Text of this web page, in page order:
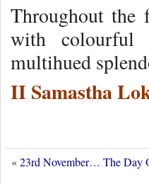
Throughout the
with colourful
multihued
II Samastha
«23rd November… The Day